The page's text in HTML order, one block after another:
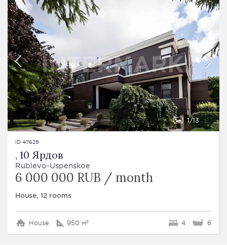
1 13
ID 47629
, 10 Ярдов
Rublevo-Uspenskoe
6 000 000 RUB / month
House, 12 rooms
House 950 м² 4 6